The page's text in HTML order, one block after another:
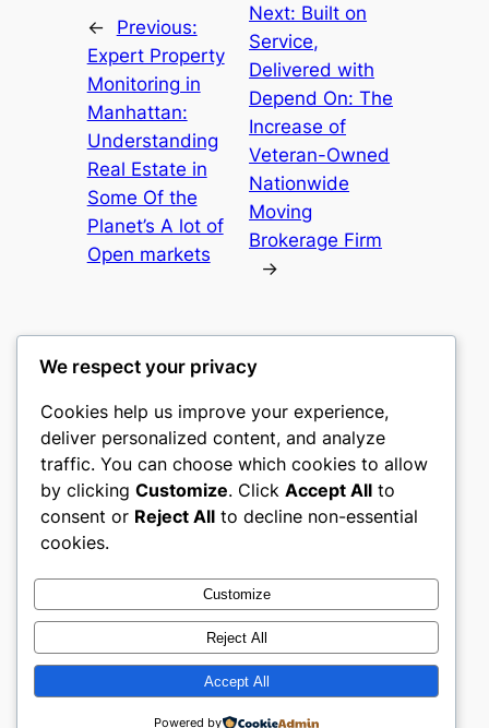
←
Previous:
Expert Property
Monitoring in
Manhattan:
Understanding
Real Estate in
Some Of the
Planet’s A lot of
Open markets
Next: Built on
Service,
Delivered with
Depend On: The
Increase of
Veteran-Owned
Nationwide
Moving
Brokerage Firm
→
culture
My WordPress Blog
About
Careers
Privacy
Terms and Conditions
Contact Us
Social
Twitter/X
Designed withWordPress
We respect your privacy
Cookies help us improve your experience,
deliver personalized content, and analyze
traffic. You can choose which cookies to allow
by clicking Customize. Click Accept All to
consent or Reject All to decline non-essential
cookies.
Customize
Reject All
Accept All
Powered by